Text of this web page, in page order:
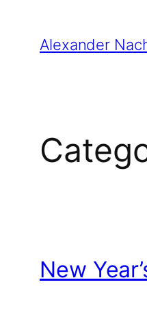
content
Alexander
New